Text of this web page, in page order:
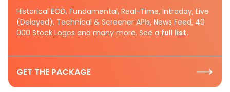
Historical EOD, Fundamental, Real-Time, Intraday, Live
(Delayed), Technical & Screener APIs, News Feed, 40
000 Stock Logos and many more. See a full list.
GET THE PACKAGE